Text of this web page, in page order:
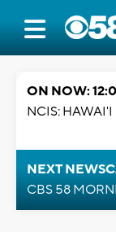
ON NOW:
NCIS: HAWAI'I
NEXT
CBS 58